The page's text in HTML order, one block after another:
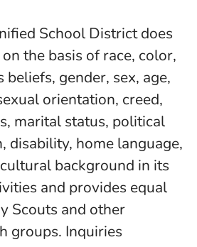
School District does
the basis of race, color,
gender, sex, age,
orientation, creed,
marital status, political
disability, home language,
background in its
and provides equal
Scouts and other
groups. Inquiries